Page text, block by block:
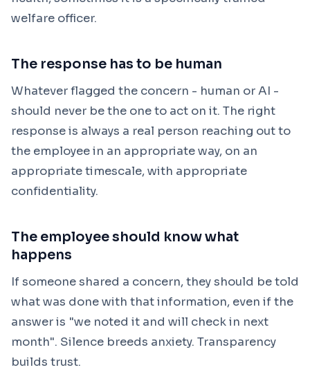
welfare officer.
The response has to be human
Whatever flagged the concern - human or AI -
should never be the one to act on it. The right
response is always a real person reaching out to
the employee in an appropriate way, on an
appropriate timescale, with appropriate
confidentiality.
The employee should know what
happens
If someone shared a concern, they should be told
what was done with that information, even if the
answer is "we noted it and will check in next
month". Silence breeds anxiety. Transparency
builds trust.